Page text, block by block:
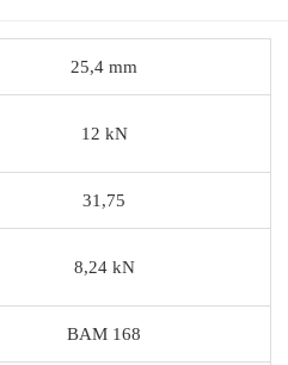
25,4 mm
12 kN
31,75
8,24 kN
BAM 168